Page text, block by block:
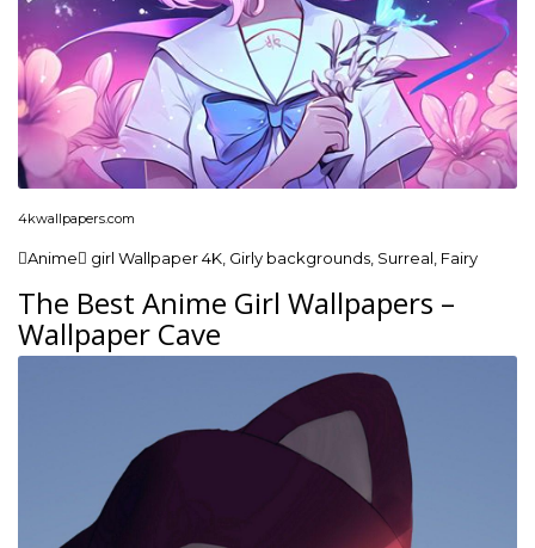
4kwallpapers.com
Anime girl Wallpaper 4K, Girly backgrounds, Surreal, Fairy
The Best Anime Girl Wallpapers –
Wallpaper Cave